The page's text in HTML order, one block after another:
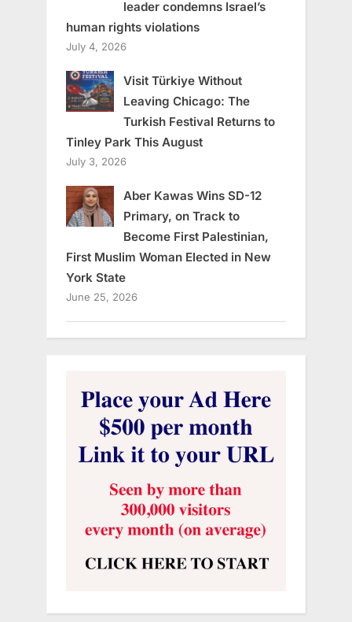
leader condemns Israel’s
human rights violations
July 4, 2026
Visit Türkiye Without
Leaving Chicago: The
Turkish Festival Returns to
Tinley Park This August
July 3, 2026
Aber Kawas Wins SD-12
Primary, on Track to
Become First Palestinian,
First Muslim Woman Elected in New
York State
June 25, 2026